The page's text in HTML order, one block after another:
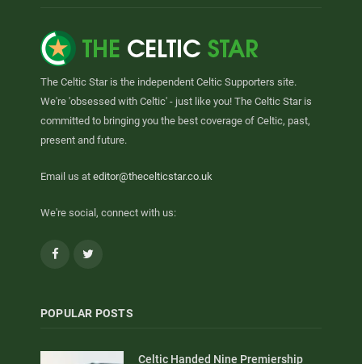
The Celtic Star is the independent Celtic Supporters site.
We're 'obsessed with Celtic' - just like you! The Celtic Star is
committed to bringing you the best coverage of Celtic, past,
present and future.
Email us at editor@thecelticstar.co.uk
We're social, connect with us:
Facebook
POPULAR POSTS
Celtic Handed Nine Premiership